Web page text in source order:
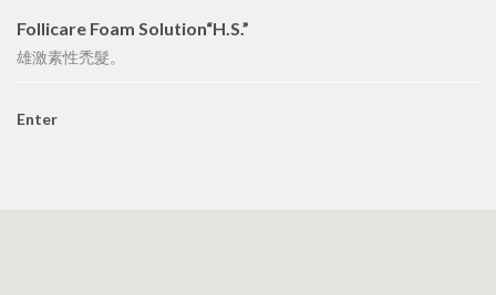
Follicare Foam Solution“H.S.”
雄激素性禿髮。
Enter